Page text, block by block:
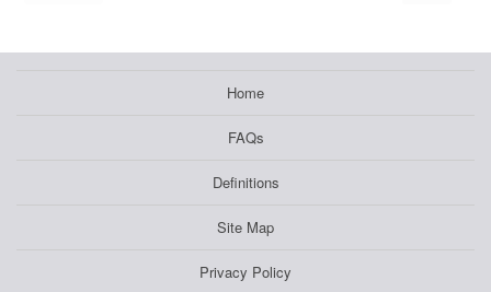
Home
FAQs
Definitions
Site Map
Privacy Policy